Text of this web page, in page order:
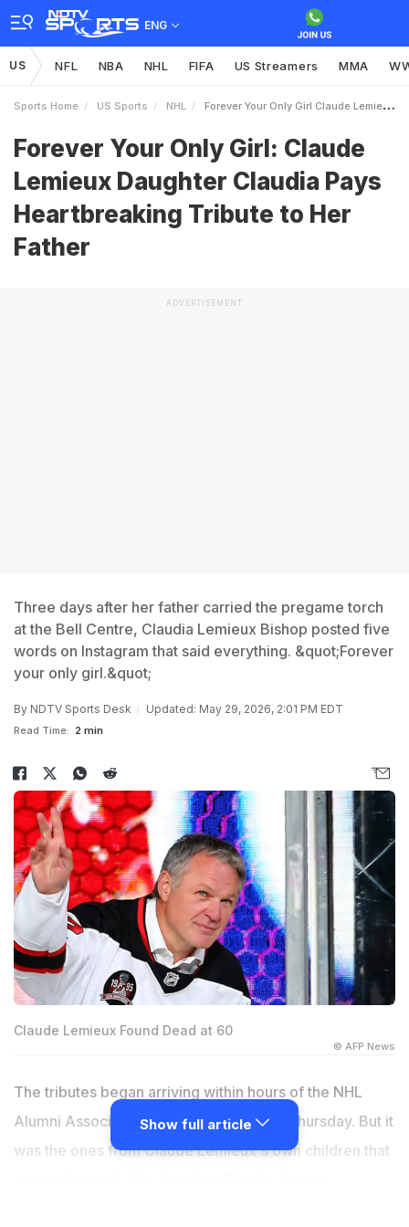
ENG
US NFL NBA NHL FIFA US Streamers MMA
Sports Home US Sports NHL Forever Your Only Girl Claude Lemieux Daughter Claudia Pays Heartbreaking Tribute To Her Father
Forever Your Only Girl: Claude
Lemieux Daughter Claudia Pays
Heartbreaking Tribute to Her
Father
ADVERTISEMENT
Three days after her father carried the pregame torch
at the Bell Centre, Claudia Lemieux Bishop posted five
words on Instagram that said everything. &quot;Forever
your only girl.&quot;
By NDTV Sports Desk Updated: May 29, 2026, 2:01 PM EDT
Read Time: 2 min
Claude Lemieux Found Dead at 60
© AFP News
The tributes began arriving within hours of the NHL
Alumni Association's announcement on Thursday. But it
was the ones from Claude Lemieux's own children that
Show full article